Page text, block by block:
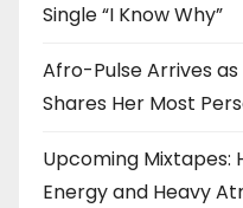
Single “I Know Why”
Afro-Pulse Arrives
Shares Her Most
Upcoming Mixtapes:
Energy and Heavy